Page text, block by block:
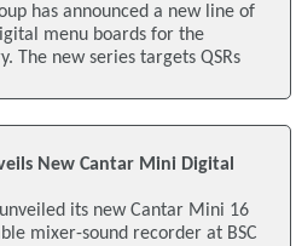
has announced a new line of
menu boards for the
The new series targets QSRs
New Cantar Mini Digital
its new Cantar Mini 16
mixer-sound recorder at BSC